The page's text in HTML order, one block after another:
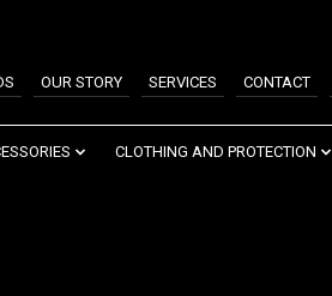
OUR STORY SERVICES CONTACT
CLOTHING AND PROTECTION